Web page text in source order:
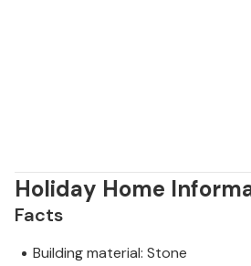
Holiday Home
Facts
Building material: Stone